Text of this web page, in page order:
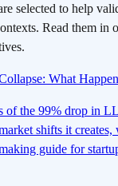
selected to help
Read them in
What
of the 99% drop in
shifts it
guide for